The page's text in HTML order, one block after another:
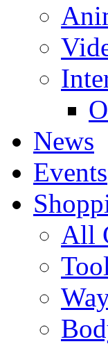
News
Events
All